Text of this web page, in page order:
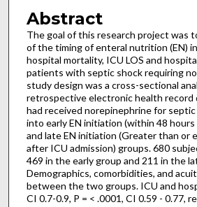
Abstract
The goal of this research project was
of the timing of enteral nutrition (EN)
hospital mortality, ICU LOS and
patients with septic shock requiring
study design was a cross-sectional
retrospective electronic health record
had received norepinephrine for
into early EN initiation (within 48 hours
and late EN initiation (Greater than or
after ICU admission) groups. 680
469 in the early group and 211 in the
Demographics, comorbidities, and
between the two groups. ICU and
CI 0.7-0.9, P = < .0001, CI 0.59 - 0.77,